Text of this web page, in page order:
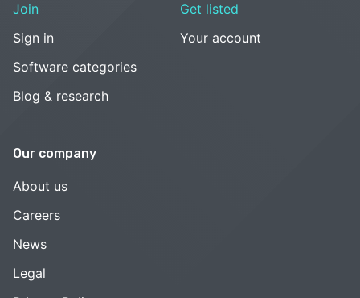
Join
Sign in
Software categories
Blog & research
Get listed
Your account
Our company
About us
Careers
News
Legal